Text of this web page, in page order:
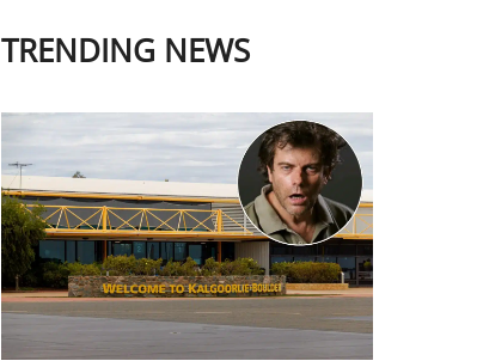
TRENDING NEWS